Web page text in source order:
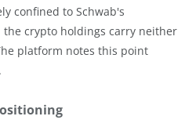
confined to Schwab's
crypto holdings carry neither
platform notes this point